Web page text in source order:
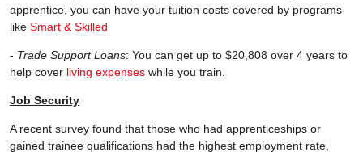
apprentice, you can have your tuition costs covered by programs
like Smart & Skilled
- Trade Support Loans: You can get up to $20,808 over 4 years to
help cover living expenses while you train.
Job Security
A recent survey found that those who had apprenticeships or
gained trainee qualifications had the highest employment rate,